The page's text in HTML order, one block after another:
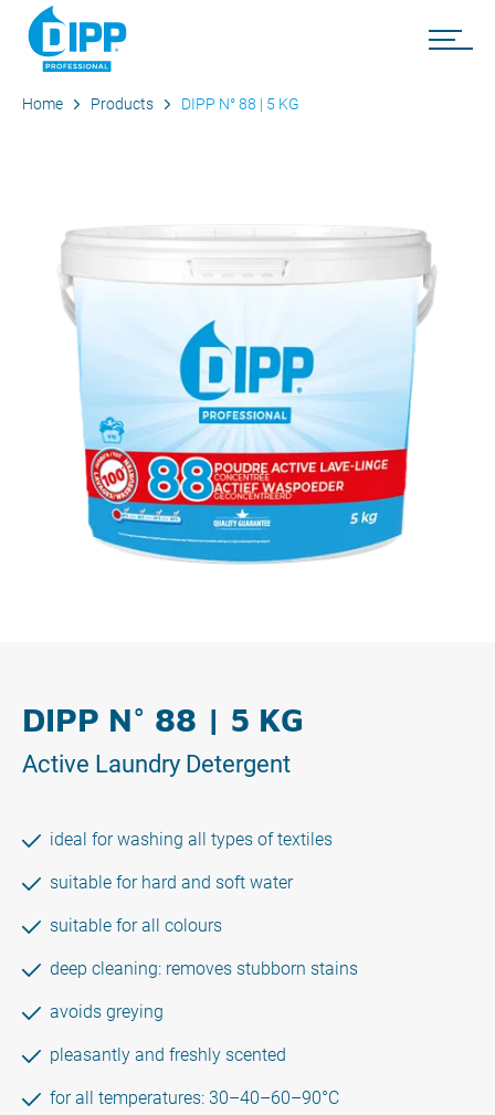
Home Products DIPP N° 88 | 5 KG
DIPP N° 88 | 5 KG
Active Laundry Detergent
ideal for washing all types of textiles
suitable for hard and soft water
suitable for all colours
deep cleaning: removes stubborn stains
avoids greying
pleasantly and freshly scented
for all temperatures: 30–40–60–90°C